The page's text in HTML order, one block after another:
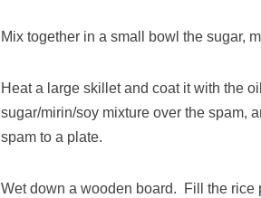
Mix together in a small bowl the sugar,
Heat a large skillet and coat it with the
sugar/mirin/soy mixture over the spam,
spam to a plate.
Wet down a wooden board. Fill the rice